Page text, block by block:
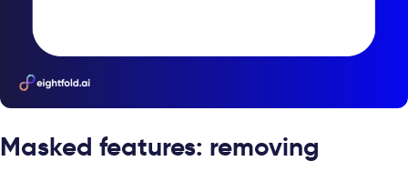
Masked features: removing